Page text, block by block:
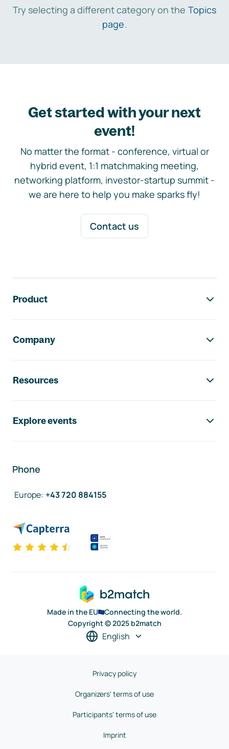
Try selecting a different category on the Topics
page.
Get started with your next
event!
No matter the format - conference, virtual or
hybrid event, 1:1 matchmaking meeting,
networking platform, investor-startup summit -
we are here to help you make sparks fly!
Contact us
Product
Company
Resources
Explore events
Phone
Europe: +43 720 884155
Made in the EU
Connecting the world.
Copyright © 2025 b2match
English
Privacy policy
Organizers' terms of use
Participants' terms of use
Imprint